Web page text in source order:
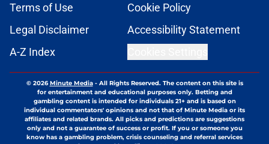
Terms of Use
Cookie Policy
Legal Disclaimer
Accessibility Statement
A-Z Index
© 2026Minute Media- All Rights Reserved. The content on this site is
for entertainment and educational purposes only. Betting and
gambling content is intended for individuals 21+ and is based on
individual commentators' opinions and not that of Minute Media or its
affiliates and related brands. All picks and predictions are suggestions
only and not a guarantee of success or profit. If you or someone you
know has a gambling problem, crisis counseling and referral services